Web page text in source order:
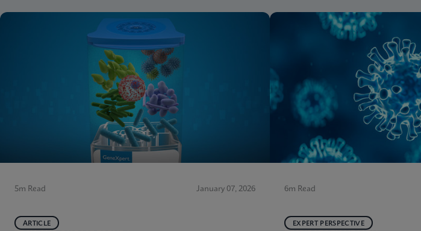
5m Read January 07, 2026
ARTICLE
6m Read
EXPERT PERSPECTIVE